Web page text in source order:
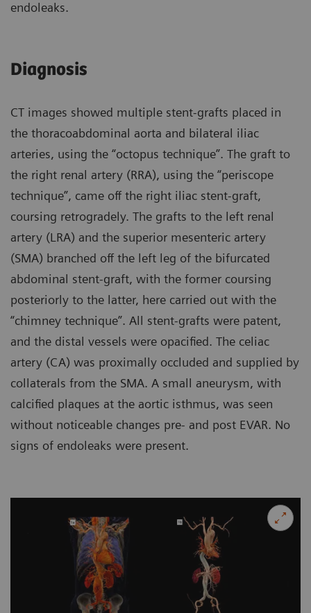
endoleaks.
Diagnosis
CT images showed multiple stent-grafts placed in
the thoracoabdominal aorta and bilateral iliac
arteries, using the “octopus technique”. The graft to
the right renal artery (RRA), using the “periscope
technique”, came off the right iliac stent-graft,
coursing retrogradely. The grafts to the left renal
artery (LRA) and the superior mesenteric artery
(SMA) branched off the left leg of the bifurcated
abdominal stent-graft, with the former coursing
posteriorly to the latter, here carried out with the
“chimney technique”. All stent-grafts were patent,
and the distal vessels were opacified. The celiac
artery (CA) was proximally occluded and supplied by
collaterals from the SMA. A small aneurysm, with
calcified plaques at the aortic isthmus, was seen
without noticeable changes pre- and post EVAR. No
signs of endoleaks were present.